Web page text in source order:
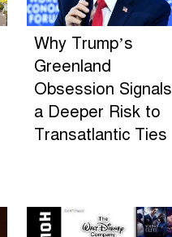
Why Trump’s
Greenland
Obsession Signals
a Deeper Risk to
Transatlantic Ties